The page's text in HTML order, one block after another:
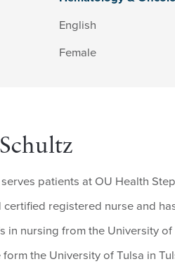
English
Female
patients at OU Health
certified registered nurse and
in nursing from the University
the University of Tulsa in